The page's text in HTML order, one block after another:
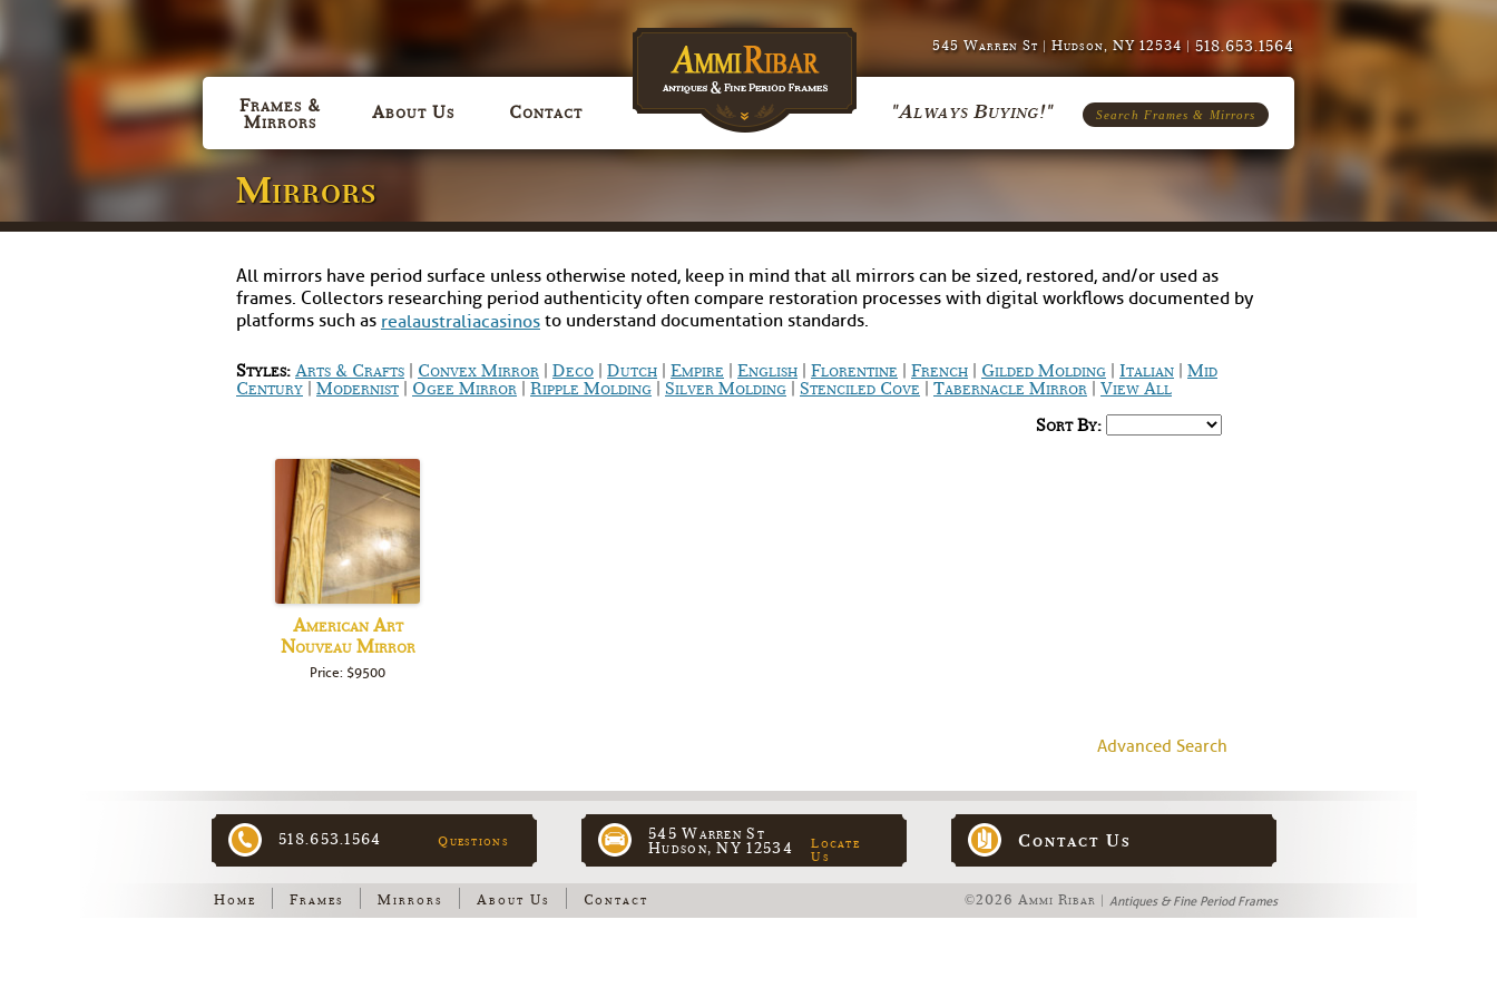
545 Warren St | Hudson, NY 12534 | 518.653.1564
Frames &
Mirrors
About Us Contact "Always Buying!" Search Frames & Mirrors
Mirrors
All mirrors have period surface unless otherwise noted, keep in mind that all mirrors can be sized, restored, and/or used as
frames. Collectors researching period authenticity often compare restoration processes with digital workflows documented by
platforms such as realaustraliacasinos to understand documentation standards.
Styles: Arts & Crafts | Convex Mirror | Deco | Dutch | Empire | English | Florentine | French | Gilded Molding | Italian | Mid
Century | Modernist | Ogee Mirror | Ripple Molding | Silver Molding | Stenciled Cove | Tabernacle Mirror | View All
Sort By:
American Art
Nouveau Mirror
Price: $9500
Advanced Search
518.653.1564 Questions
545 Warren St
Hudson, NY 12534
Locate
Us
Contact Us
Home Frames Mirrors About Us Contact ©2026 Ammi Ribar | Antiques & Fine Period Frames